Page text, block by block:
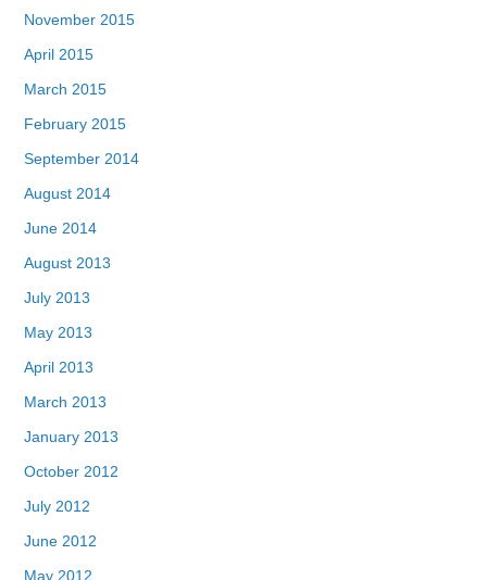
November 2015
April 2015
March 2015
February 2015
September 2014
August 2014
June 2014
August 2013
July 2013
May 2013
April 2013
March 2013
January 2013
October 2012
July 2012
June 2012
May 2012